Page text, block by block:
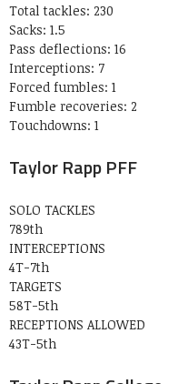
Total tackles: 230
Sacks: 1.5
Pass deflections: 16
Interceptions: 7
Forced fumbles: 1
Fumble recoveries: 2
Touchdowns: 1
Taylor Rapp PFF
SOLO TACKLES
789th
INTERCEPTIONS
4T-7th
TARGETS
58T-5th
RECEPTIONS ALLOWED
43T-5th